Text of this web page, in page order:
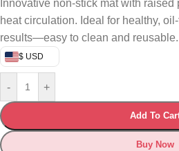
Innovative non-stick mat with
heat circulation. Ideal for healthy,
results—easy to clean and reusable.
$ USD
- +
Add To
Buy Now